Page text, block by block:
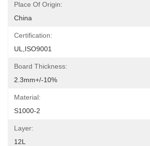
Place Of Origin:
China
Certification:
UL,ISO9001
Board Thickness:
2.3mm+/-10%
Material:
S1000-2
Layer:
12L